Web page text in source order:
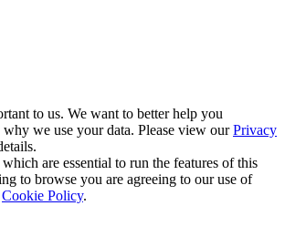
to us. We want to better help you
we use your data. Please view ourPrivacy
are essential to run the features of this
to browse you are agreeing to our use of
Cookie Policy.